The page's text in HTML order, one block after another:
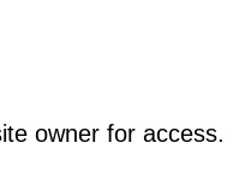
owner for access.